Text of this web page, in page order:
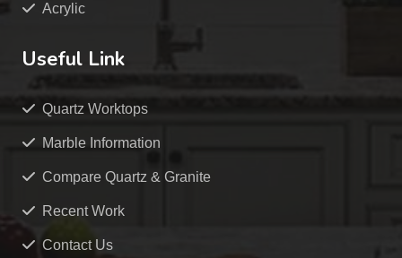
Acrylic
Useful Link
Quartz Worktops
Marble Information
Compare Quartz & Granite
Recent Work
Contact Us